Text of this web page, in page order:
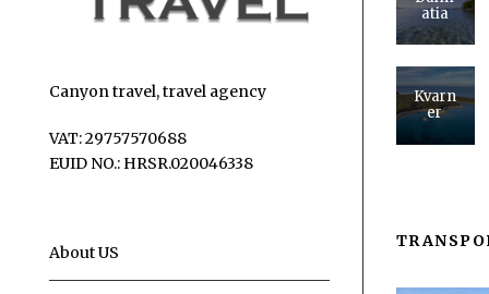
Canyon travel, travel agency
VAT: 29757570688
EUID NO.: HRSR.020046338
About US
atia
Kvarn
er